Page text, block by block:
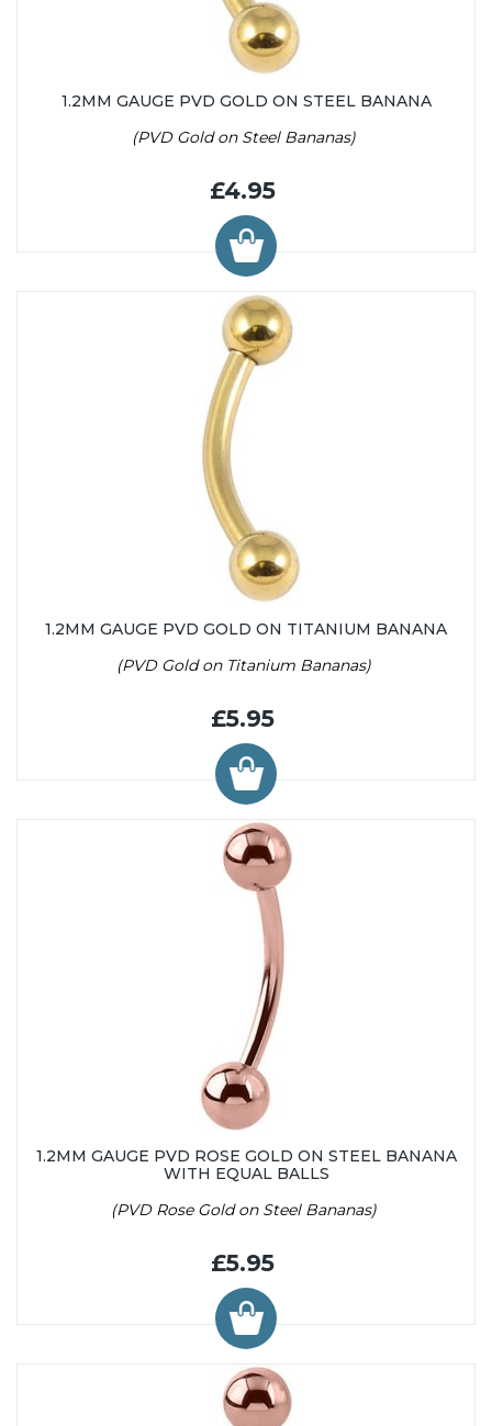
1.2MM GAUGE PVD GOLD ON STEEL BANANA
(PVD Gold on Steel Bananas)
£4.95
1.2MM GAUGE PVD GOLD ON TITANIUM BANANA
(PVD Gold on Titanium Bananas)
£5.95
1.2MM GAUGE PVD ROSE GOLD ON STEEL BANANA
WITH EQUAL BALLS
(PVD Rose Gold on Steel Bananas)
£5.95